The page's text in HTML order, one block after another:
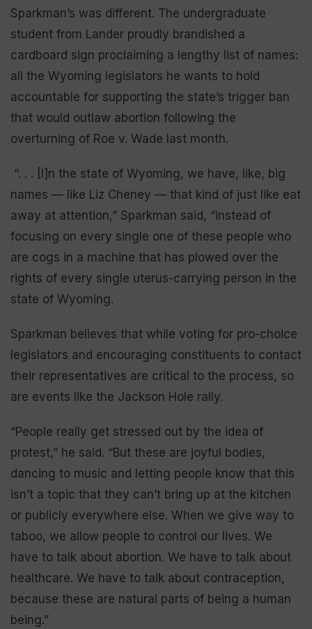
Sparkman’s was different. The undergraduate
student from Lander proudly brandished a
cardboard sign proclaiming a lengthy list of names:
all the Wyoming legislators he wants to hold
accountable for supporting the state’s trigger ban
that would outlaw abortion following the
overturning of Roe v. Wade last month.
“. . . [I]n the state of Wyoming, we have, like, big
names — like Liz Cheney — that kind of just like eat
away at attention,” Sparkman said, “instead of
focusing on every single one of these people who
are cogs in a machine that has plowed over the
rights of every single uterus-carrying person in the
state of Wyoming.
Sparkman believes that while voting for pro-choice
legislators and encouraging constituents to contact
their representatives are critical to the process, so
are events like the Jackson Hole rally.
“People really get stressed out by the idea of
protest,” he said. “But these are joyful bodies,
dancing to music and letting people know that this
isn’t a topic that they can’t bring up at the kitchen
or publicly everywhere else. When we give way to
taboo, we allow people to control our lives. We
have to talk about abortion. We have to talk about
healthcare. We have to talk about contraception,
because these are natural parts of being a human
being.”